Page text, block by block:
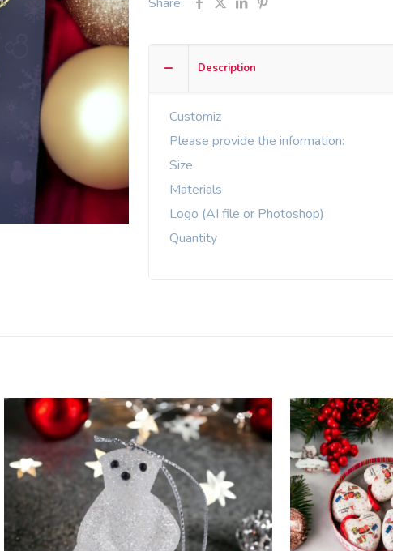
Description
Customiz
Please provide the information:
Size
Materials
Logo (AI file or Photoshop)
Quantity